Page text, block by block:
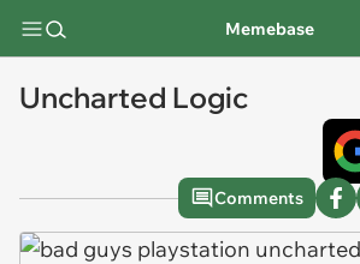
Memebase
Uncharted Logic
Comments